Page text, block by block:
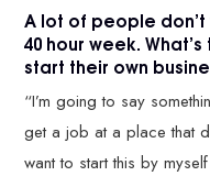
A lot of people
40 hour week.
start their own
“I’m going to say
get a job at a place that
want to start this by